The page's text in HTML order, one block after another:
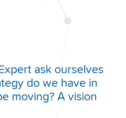
ask ourselves
do we have in
moving? A vision